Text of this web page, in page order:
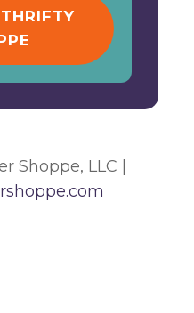
Shoppe, LLC |